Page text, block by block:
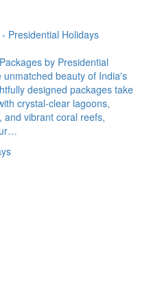
Presidential Holidays
by Presidential
beauty of India's
designed packages take
crystal-clear lagoons,
and vibrant coral reefs,